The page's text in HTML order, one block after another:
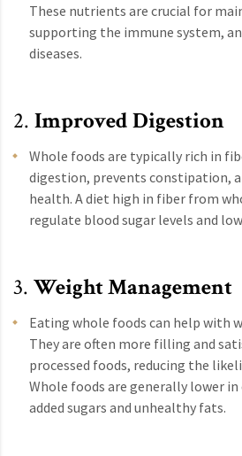
These nutrients are crucial for
supporting the immune system,
diseases.
2. Improved Digestion
Whole foods are typically rich in
digestion, prevents constipation,
health. A diet high in fiber from
regulate blood sugar levels and
3. Weight Management
Eating whole foods can help with
They are often more filling and
processed foods, reducing the
Whole foods are generally lower
added sugars and unhealthy fats.